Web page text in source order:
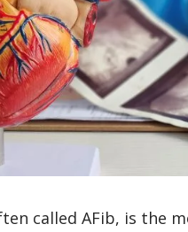
called AFib, is the